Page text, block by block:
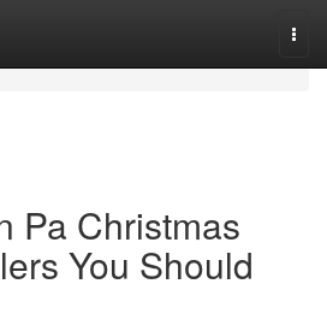
Pa Christmas
You Should